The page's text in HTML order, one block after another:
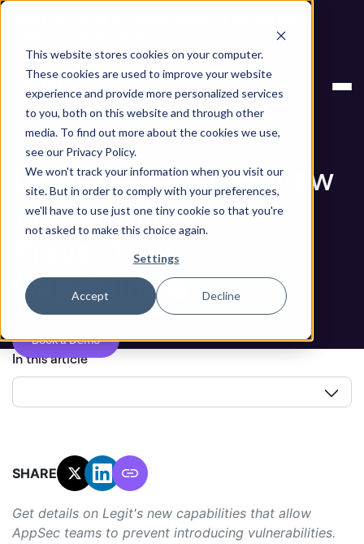
This website stores cookies on your computer.
These cookies are used to improve your website
experience and provide more personalized services
to you, both on this website and through other
media. To find out more about the cookies we use,
see our Privacy Policy.
We won't track your information when you visit our
site. But in order to comply with your preferences,
we'll have to use just one tiny cookie so that you're
not asked to make this choice again.
Settings
Accept Decline
Blog
Legit Announces New Vulnerability Prevention
Capabilities
Legit Announces New
Vulnerability
Prevention
Capabilities
Book a Demo
In this article
SHARE:
Get details on Legit's new capabilities that allow
AppSec teams to prevent introducing vulnerabilities.